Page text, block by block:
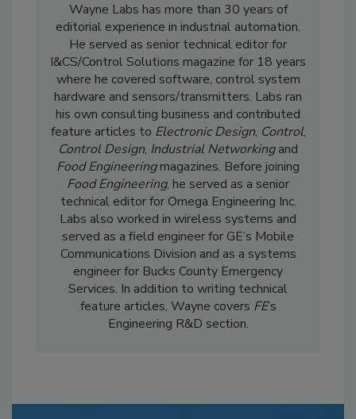
Wayne Labs has more than 30 years of
editorial experience in industrial automation.
He served as senior technical editor for
I&CS/Control Solutions magazine for 18 years
where he covered software, control system
hardware and sensors/transmitters. Labs ran
his own consulting business and contributed
feature articles to Electronic Design, Control,
Control Design, Industrial Networkingand
Food Engineeringmagazines. Before joining
Food Engineering, he served as a senior
technical editor for Omega Engineering Inc.
Labs also worked in wireless systems and
served as a field engineer for GE’s Mobile
Communications Division and as a systems
engineer for Bucks County Emergency
Services. In addition to writing technical
feature articles, Wayne covers FE’s
Engineering R&D section.